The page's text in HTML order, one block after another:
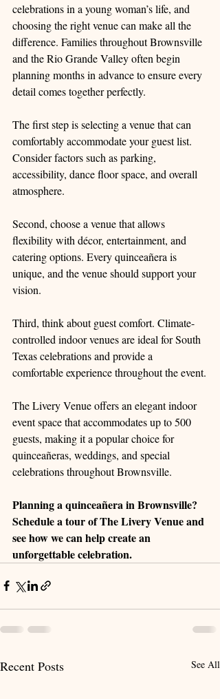
celebrations in a young woman’s life, and
choosing the right venue can make all the
difference. Families throughout Brownsville
and the Rio Grande Valley often begin
planning months in advance to ensure every
detail comes together perfectly.
The first step is selecting a venue that can
comfortably accommodate your guest list.
Consider factors such as parking,
accessibility, dance floor space, and overall
atmosphere.
Second, choose a venue that allows
flexibility with décor, entertainment, and
catering options. Every quinceañera is
unique, and the venue should support your
vision.
Third, think about guest comfort. Climate-
controlled indoor venues are ideal for South
Texas celebrations and provide a
comfortable experience throughout the event.
The Livery Venue offers an elegant indoor
event space that accommodates up to 500
guests, making it a popular choice for
quinceañeras, weddings, and special
celebrations throughout Brownsville.
Planning a quinceañera in Brownsville?
Schedule a tour of The Livery Venue and
see how we can help create an
unforgettable celebration.
Recent Posts See All